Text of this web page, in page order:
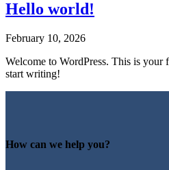
Hello world!
February 10, 2026
Welcome to WordPress. This is your
start writing!
How can we help you?